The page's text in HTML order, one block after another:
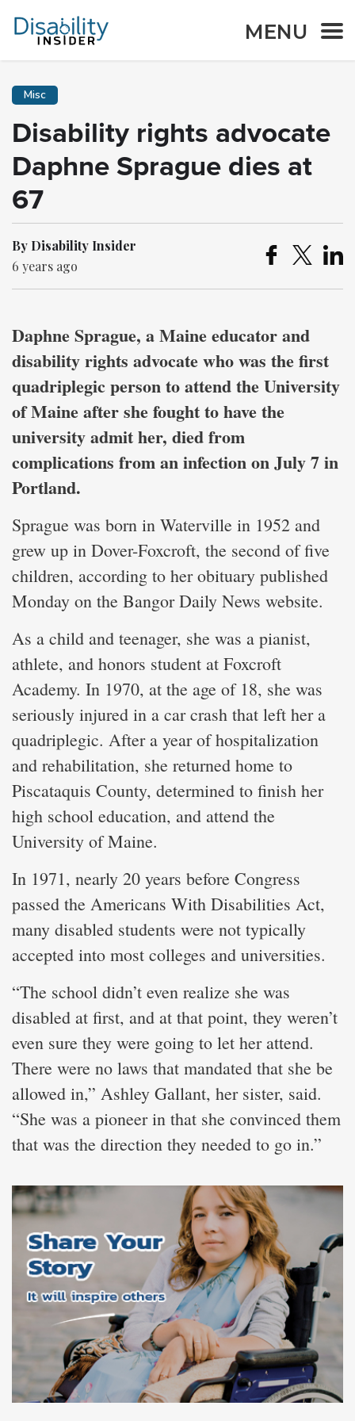
MENU
Misc
Disability rights advocate
Daphne Sprague dies at
67
By Disability Insider
6 years ago
Daphne Sprague, a Maine educator and
disability rights advocate who was the first
quadriplegic person to attend the University
of Maine after she fought to have the
university admit her, died from
complications from an infection on July 7 in
Portland.
Sprague was born in Waterville in 1952 and
grew up in Dover-Foxcroft, the second of five
children, according to her obituary published
Monday on the Bangor Daily News website.
As a child and teenager, she was a pianist,
athlete, and honors student at Foxcroft
Academy. In 1970, at the age of 18, she was
seriously injured in a car crash that left her a
quadriplegic. After a year of hospitalization
and rehabilitation, she returned home to
Piscataquis County, determined to finish her
high school education, and attend the
University of Maine.
In 1971, nearly 20 years before Congress
passed the Americans With Disabilities Act,
many disabled students were not typically
accepted into most colleges and universities.
“The school didn’t even realize she was
disabled at first, and at that point, they weren’t
even sure they were going to let her attend.
There were no laws that mandated that she be
allowed in,” Ashley Gallant, her sister, said.
“She was a pioneer in that she convinced them
that was the direction they needed to go in.”